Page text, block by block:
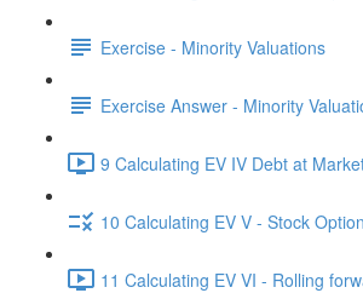
Exercise - Minority Valuations
Exercise Answer - Minority
9 Calculating EV IV Debt at
10 Calculating EV V - Stock
11 Calculating EV VI - Rolling